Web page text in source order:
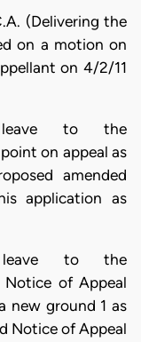
(Delivering the
on a motion on
on 4/2/11
leave to the
on appeal as
amended
application as
to the
of Appeal
new ground 1 as
Notice of Appeal